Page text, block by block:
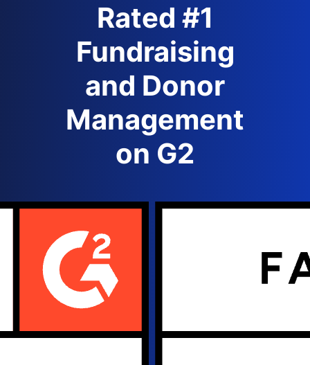
Rated #1
Fundraising
and Donor
Management
on G2